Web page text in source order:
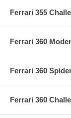
Ferrari 355
Ferrari 360
Ferrari 360
Ferrari 360